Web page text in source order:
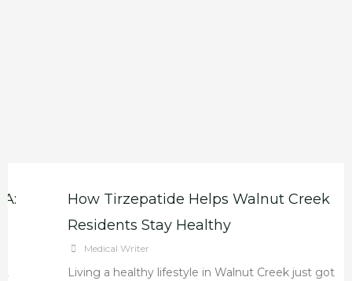
How Tirzepatide Helps Walnut Creek
Residents Stay Healthy
Medical Writer
Living a healthy lifestyle in Walnut Creek just got